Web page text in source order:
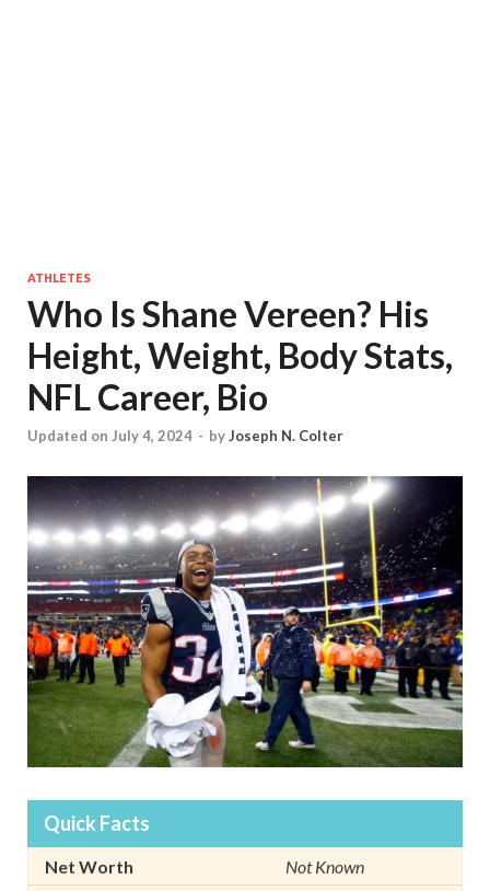
ATHLETES
Who Is Shane Vereen? His
Height, Weight, Body Stats,
NFL Career, Bio
Updated on July 4, 2024 - byJoseph N. Colter
Quick Facts
Net Worth
Not Known